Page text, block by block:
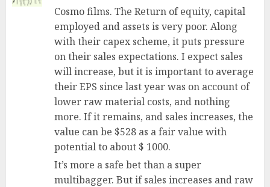
Cosmo films. The Return of equity, capital
employed and assets is very poor. Along
with their capex scheme, it puts pressure
on their sales expectations. I expect sales
will increase, but it is important to average
their EPS since last year was on account of
lower raw material costs, and nothing
more. If it remains, and sales increases, the
value can be $528 as a fair value with
potential to about $ 1000.
It’s more a safe bet than a super
multibagger. But if sales increases and raw